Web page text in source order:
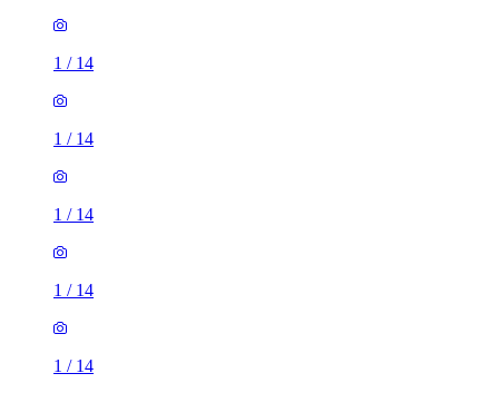
1 / 14
1 / 14
1 / 14
1 / 14
1 / 14